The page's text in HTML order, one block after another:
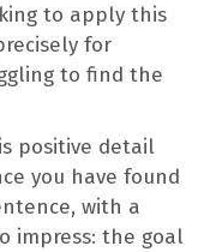
to apply this
for
to find the
positive detail
you have found
with a
impress: the goal